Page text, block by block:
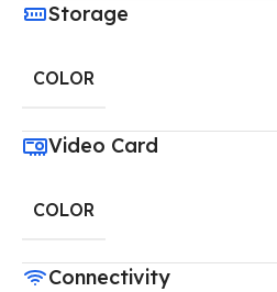
Storage
COLOR
Video Card
COLOR
Connectivity